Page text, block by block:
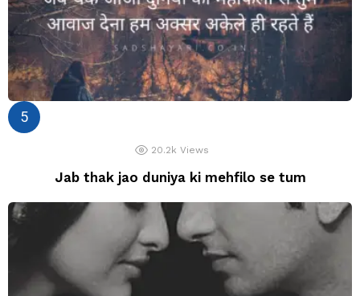
20.2k Views
Jab thak jao duniya ki mehfilo se tum